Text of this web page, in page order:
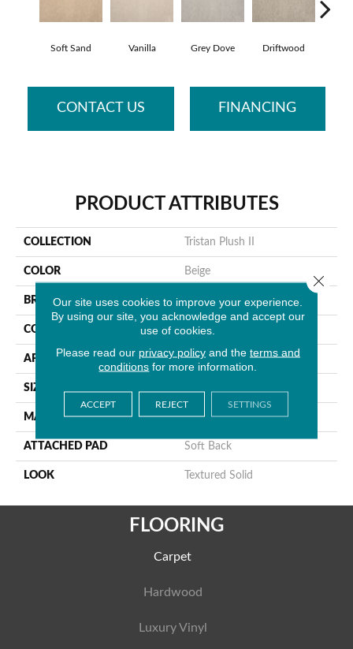
Soft Sand Vanilla Grey Dove Driftwood
CONTACT US FINANCING
PRODUCT ATTRIBUTES
COLLECTION Tristan Plush II
COLOR Beige
BRAND Stanton
CONSTRUCTION Machine Tufted
APPLICATION Residential
SIZE
MATERIAL 100% Sd Polysilk
ATTACHED PAD Soft Back
LOOK Textured Solid
FLOORING
Carpet
Hardwood
Luxury Vinyl
Our site uses cookies to improve your experience.
By using our site, you acknowledge and accept our
use of cookies.
Please read our privacy policyand the terms and
conditions for more information.
ACCEPT REJECT SETTINGS
Close